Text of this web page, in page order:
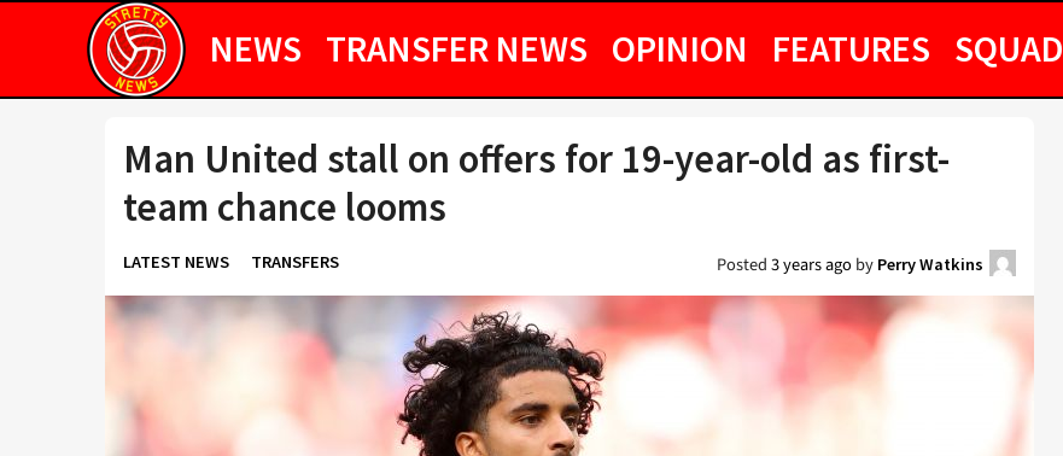
NEWS TRANSFER NEWS OPINION FEATURES SQUAD
Man United stall on offers for 19-year-old as first-
team chance looms
LATEST NEWS TRANSFERS Posted3 years agoby Perry Watkins